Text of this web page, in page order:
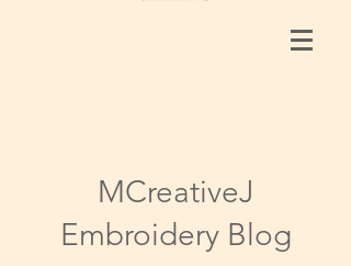
MCreativeJ
Embroidery Blog